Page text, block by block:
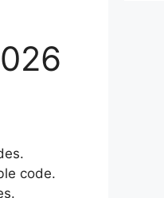
code.